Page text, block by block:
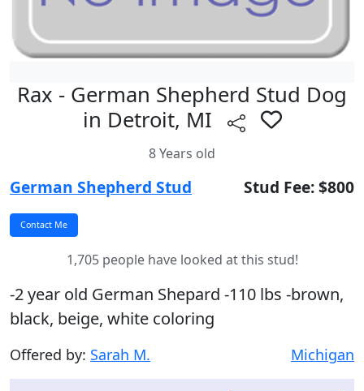
Rax - German Shepherd Stud Dog
in Detroit, MI
8 Years old
German Shepherd Stud Stud Fee: $800
1,705 people have looked at this stud!
-2 year old German Shepard -110 lbs -brown,
black, beige, white coloring
Offered by: Sarah M. Michigan